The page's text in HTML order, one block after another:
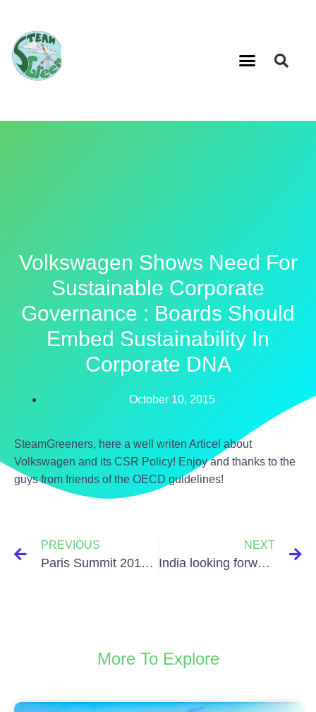
Volkswagen Shows Need For
Sustainable Corporate
Governance : Boards Should
Embed Sustainability In
Corporate DNA
October 10, 2015
SteamGreeners, here a well writen Articel about
Volkswagen and its CSR Policy! Enjoy and thanks to the
guys from friends of the OECD guidelines!
PREVIOUS
Paris Summit 2015 – Each country’s pledge
NEXT
India looking forward to bank on Solar power
More To Explore